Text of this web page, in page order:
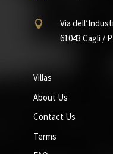

Via
61043 Cagli /
Villas
About Us
Contact Us
Terms